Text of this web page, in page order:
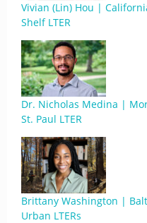
Vivian (Lin) Hou |
Shelf LTER
Dr. Nicholas Medina |
St. Paul LTER
Brittany Washington |
Urban LTERs